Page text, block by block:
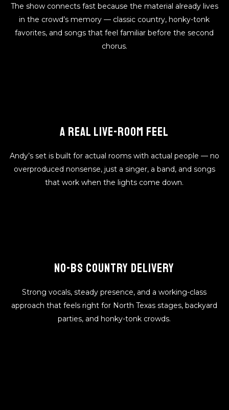
The show connects fast because the material already lives
in the crowd’s memory — classic country, honky-tonk
favorites, and songs that feel familiar before the second
chorus.
A REAL LIVE-ROOM FEEL
Andy’s set is built for actual rooms with actual people — no
overproduced nonsense, just a singer, a band, and songs
that work when the lights come down.
NO-BS COUNTRY DELIVERY
Strong vocals, steady presence, and a working-class
approach that feels right for North Texas stages, backyard
parties, and honky-tonk crowds.